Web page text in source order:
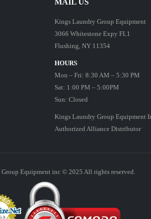
MAIL US
Kings Laundry Group Equipment
3066 Whitestone Expy FL1
Flushing, NY 11354
HOURS
Mon – Fri: 8:30 AM – 5:30 PM
Sat: 1:00 PM – 5:00PM
Sun: Closed
Kings Laundry Group Equipment
Authorized Alliance Distributor
Equipment inc © 2025 All rights reserved.